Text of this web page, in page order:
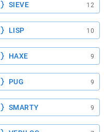
SIEVE 12
LISP 10
HAXE 9
PUG 9
SMARTY 9